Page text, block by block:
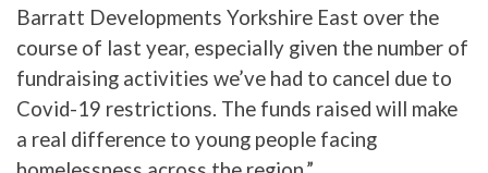
Barratt Developments Yorkshire East over the
course of last year, especially given the number of
fundraising activities we’ve had to cancel due to
Covid-19 restrictions. The funds raised will make
a real difference to young people facing